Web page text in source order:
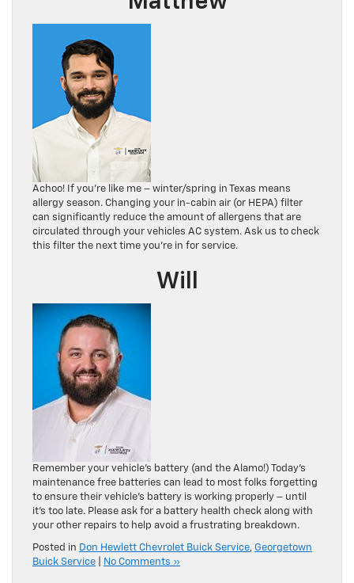
Achoo! If you’re like me – winter/spring in Texas means
allergy season. Changing your in-cabin air (or HEPA) filter
can significantly reduce the amount of allergens that are
circulated through your vehicles AC system. Ask us to check
this filter the next time you’re in for service.
Will
Remember your vehicle’s battery (and the Alamo!) Today’s
maintenance free batteries can lead to most folks forgetting
to ensure their vehicle’s battery is working properly – until
it’s too late. Please ask for a battery health check along with
your other repairs to help avoid a frustrating breakdown.
Posted in Don Hewlett Chevrolet Buick Service, Georgetown
Buick Service
No Comments »